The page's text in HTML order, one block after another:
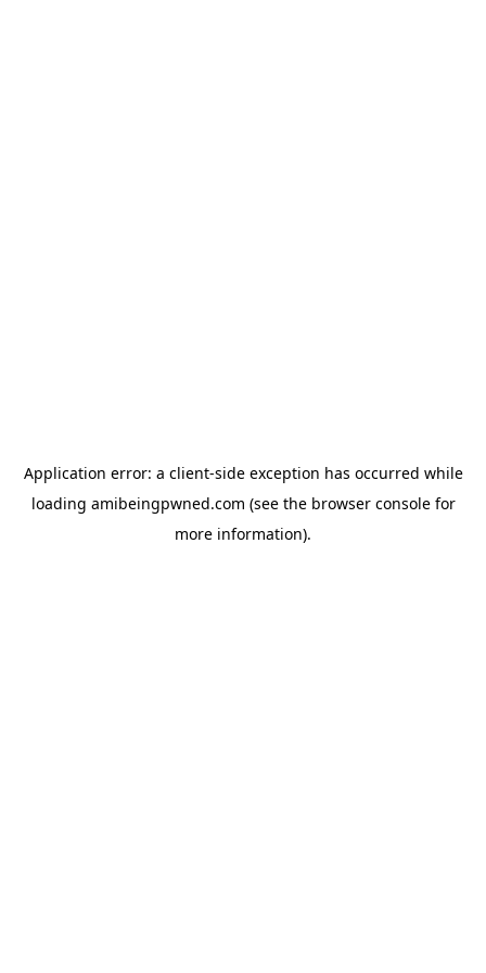
Application error: a client-side exception has occurred while
loading amibeingpwned.com (see the browser consolefor
more information).